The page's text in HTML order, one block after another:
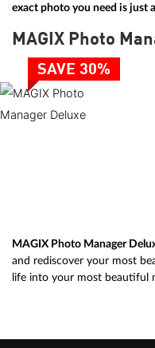
exact photo you need is just
MAGIX Photo
SAVE 30%
MAGIX Photo Manager
and rediscover your most
life into your most beautiful